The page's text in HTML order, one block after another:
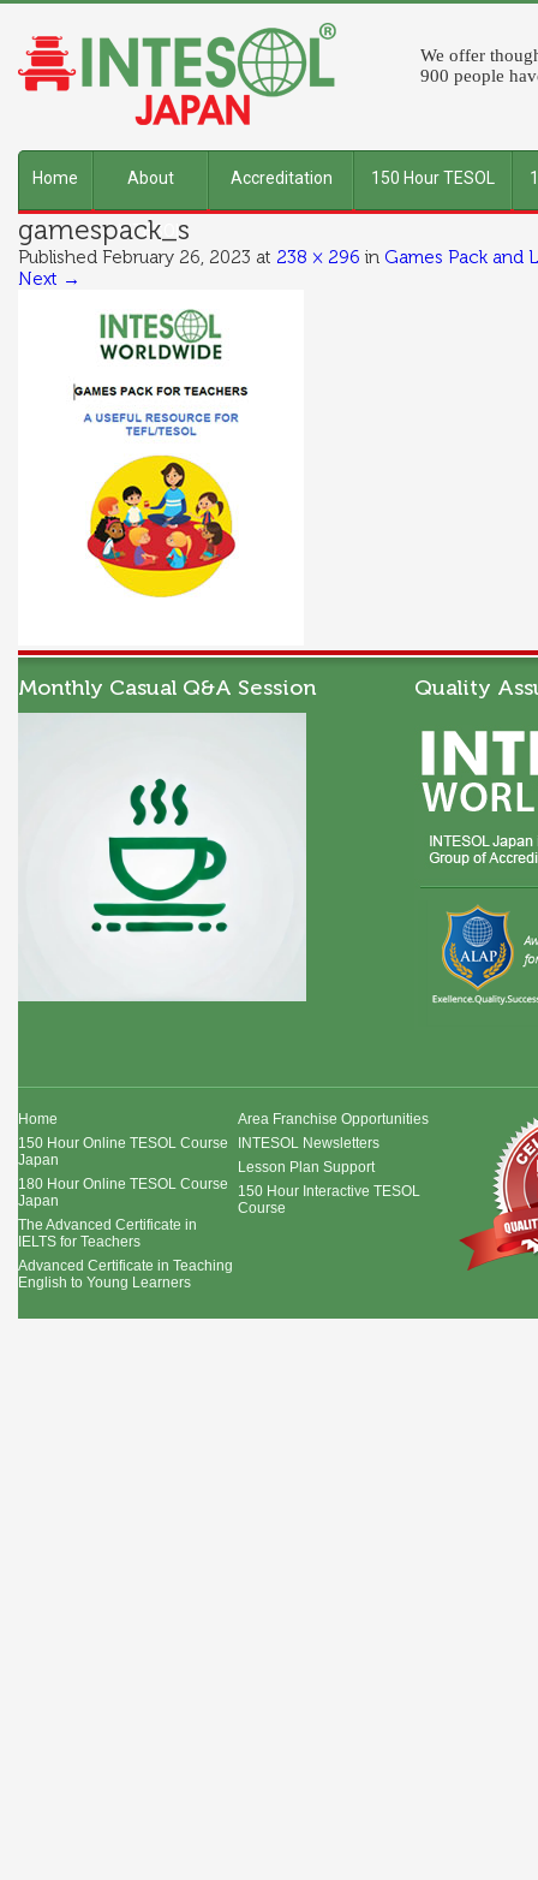
We offer
900 people
Home About
INTESOL
Accreditation 150 Hour TESOL
gamespack_s
Published February 26, 2023 at 238 × 296 in Games Pack and
Next →
Monthly Casual Q&A Session Quality
Home
150 Hour Online TESOL Course
Japan
180 Hour Online TESOL Course
Japan
The Advanced Certificate in
IELTS for Teachers
Advanced Certificate in Teaching
English to Young Learners
Area Franchise Opportunities
INTESOL Newsletters
Lesson Plan Support
150 Hour Interactive TESOL
Course